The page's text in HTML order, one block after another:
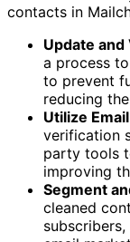
contacts in
Update
a process
to prevent
reducing
Utilize
verification
party tools
improving
Segment
cleaned